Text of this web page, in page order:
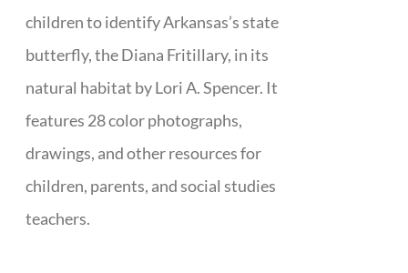
children to identify Arkansas’s state
butterfly, the Diana Fritillary, in its
natural habitat by Lori A. Spencer. It
features 28 color photographs,
drawings, and other resources for
children, parents, and social studies
teachers.